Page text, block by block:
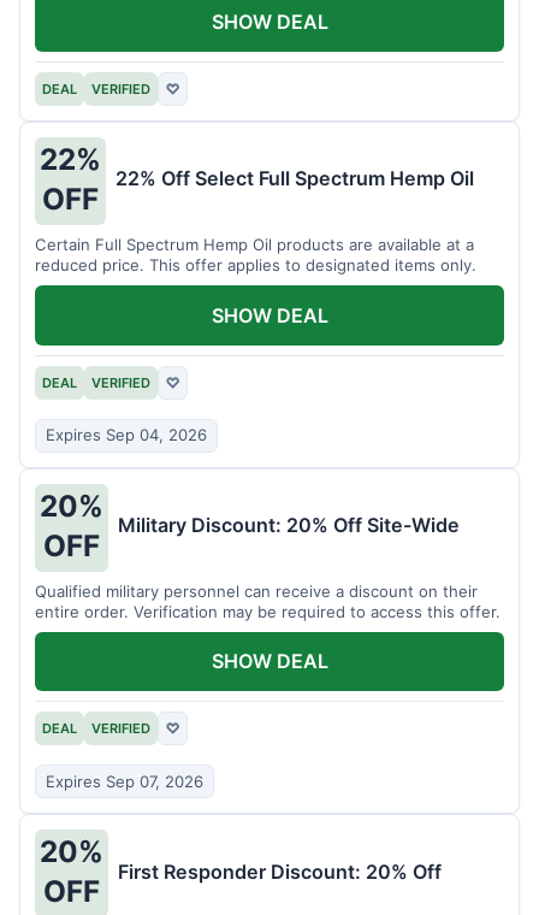
DEAL VERIFIED ♡
SHOW DEAL
22%
OFF
22% Off Select Full Spectrum Hemp Oil
Certain Full Spectrum Hemp Oil products are available at a
reduced price. This offer applies to designated items only.
DEAL VERIFIED ♡
Expires Sep 04, 2026
SHOW DEAL
20%
OFF
Military Discount: 20% Off Site-Wide
Qualified military personnel can receive a discount on their
entire order. Verification may be required to access this offer.
DEAL VERIFIED ♡
Expires Sep 07, 2026
SHOW DEAL
20%
OFF
First Responder Discount: 20% Off